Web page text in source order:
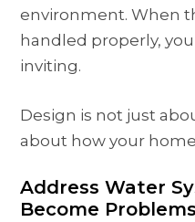
environment. When
handled properly,
inviting.
Design is not just
about how your
Address Water
Become Problems